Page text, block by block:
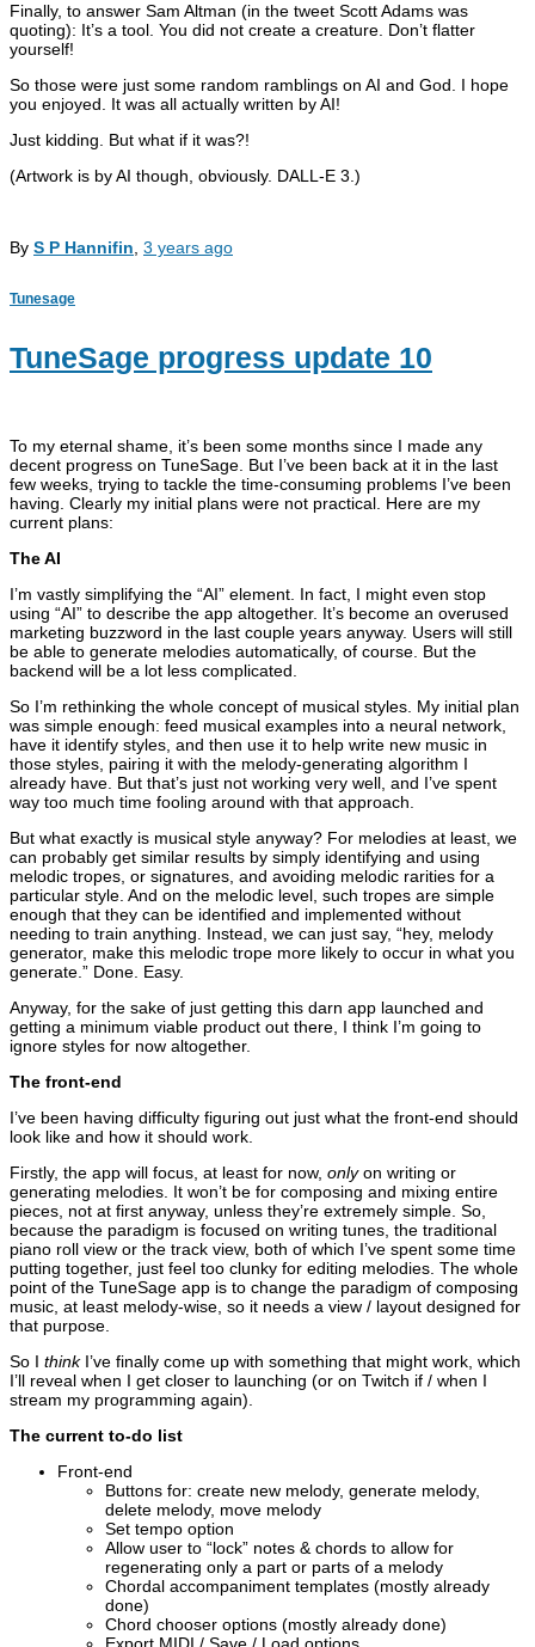
Finally, to answer Sam Altman (in the tweet Scott Adams was
quoting): It’s a tool. You did not create a creature. Don’t flatter
yourself!
So those were just some random ramblings on AI and God. I hope
you enjoyed. It was all actually written by AI!
Just kidding. But what if it was?!
(Artwork is by AI though, obviously. DALL-E 3.)
By S P Hannifin 3 years ago
Tunesage
TuneSage progress update 10
To my eternal shame, it’s been some months since I made any
decent progress on TuneSage. But I’ve been back at it in the last
few weeks, trying to tackle the time-consuming problems I’ve been
having. Clearly my initial plans were not practical. Here are my
current plans:
The AI
I’m vastly simplifying the “AI” element. In fact, I might even stop
using “AI” to describe the app altogether. It’s become an overused
marketing buzzword in the last couple years anyway. Users will still
be able to generate melodies automatically, of course. But the
backend will be a lot less complicated.
So I’m rethinking the whole concept of musical styles. My initial plan
was simple enough: feed musical examples into a neural network,
have it identify styles, and then use it to help write new music in
those styles, pairing it with the melody-generating algorithm I
already have. But that’s just not working very well, and I’ve spent
way too much time fooling around with that approach.
But what exactly is musical style anyway? For melodies at least, we
can probably get similar results by simply identifying and using
melodic tropes, or signatures, and avoiding melodic rarities for a
particular style. And on the melodic level, such tropes are simple
enough that they can be identified and implemented without
needing to train anything. Instead, we can just say, “hey, melody
generator, make this melodic trope more likely to occur in what you
generate.” Done. Easy.
Anyway, for the sake of just getting this darn app launched and
getting a minimum viable product out there, I think I’m going to
ignore styles for now altogether.
The front-end
I’ve been having difficulty figuring out just what the front-end should
look like and how it should work.
Firstly, the app will focus, at least for now, onlyon writing or
generating melodies. It won’t be for composing and mixing entire
pieces, not at first anyway, unless they’re extremely simple. So,
because the paradigm is focused on writing tunes, the traditional
piano roll view or the track view, both of which I’ve spent some time
putting together, just feel too clunky for editing melodies. The whole
point of the TuneSage app is to change the paradigm of composing
music, at least melody-wise, so it needs a view / layout designed for
that purpose.
So I thinkI’ve finally come up with something that might work, which
I’ll reveal when I get closer to launching (or on Twitch if / when I
stream my programming again).
The current to-do list
Front-end
Buttons for: create new melody, generate melody,
delete melody, move melody
Set tempo option
Allow user to “lock” notes & chords to allow for
regenerating only a part or parts of a melody
Chordal accompaniment templates (mostly already
done)
Chord chooser options (mostly already done)
Export MIDI / Save / Load options